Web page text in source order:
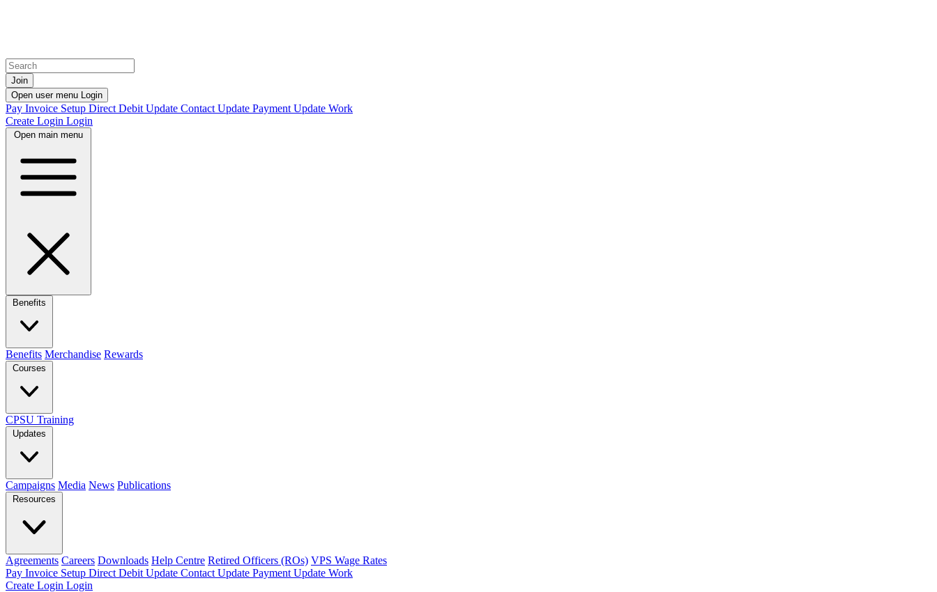
Join
Open user menu Login
Pay Invoice Setup Direct Debit Update Contact Update Payment Update Work
Create Login Login
Open main menu
Benefits
Benefits Merchandise Rewards
Courses
CPSU Training
Updates
Campaigns Media News Publications
Resources
Agreements Careers Downloads Help Centre Retired Officers (ROs) VPS Wage Rates
Pay Invoice Setup Direct Debit Update Contact Update Payment Update Work
Create Login Login